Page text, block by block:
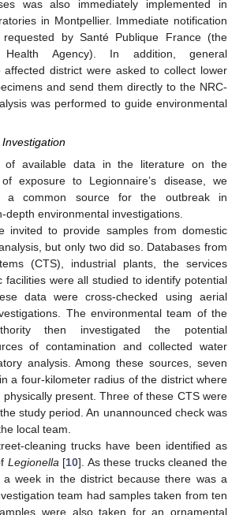
was also immediately implemented in
in Montpellier. Immediate notification
by Santé Publique France (the
Health Agency). In addition, general
affected district were asked to collect lower
and send them directly to the NRC-
was performed to guide environmental
of available data in the literature on the
exposure to Legionnaire’s disease, we
a common source for the outbreak in
depth environmental investigations.
invited to provide samples from domestic
but only two did so. Databases from
(CTS), industrial plants, the services
facilities were all studied to identify potential
data were cross-checked using aerial
The environmental team of the
then investigated the potential
of contamination and collected water
analysis. Among these sources, seven
a four-kilometer radius of the district where
present. Three of these CTS were
study period. An unannounced check was
local team.
cleaning trucks have been identified as
Legionella[10]. As these trucks cleaned the
week in the district because there was a
team had samples taken from ten
were also taken for an ornamental